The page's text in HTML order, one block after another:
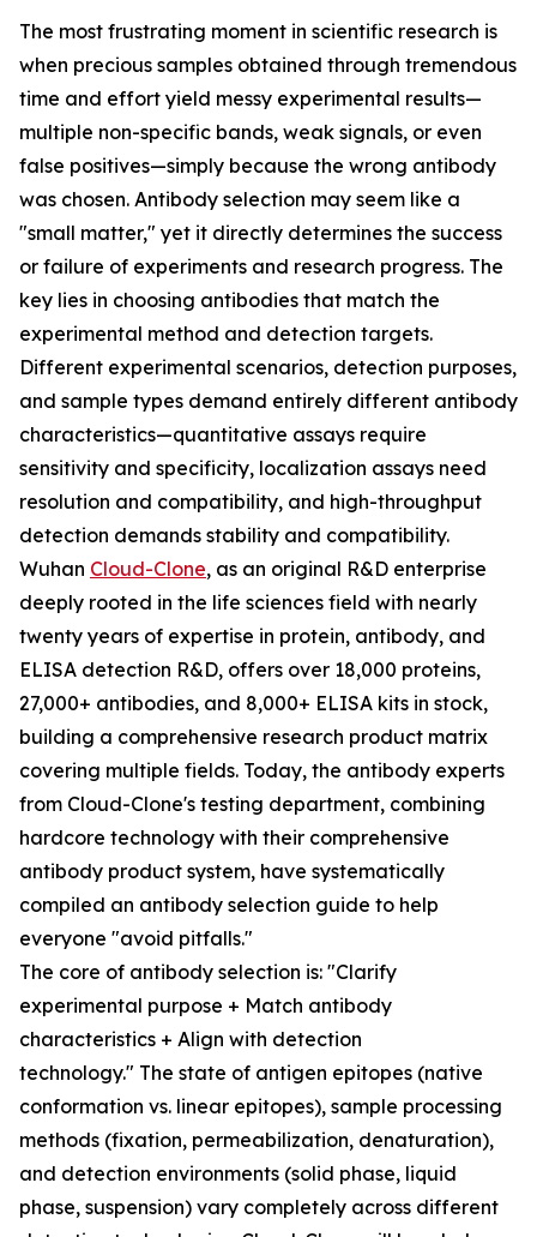
The most frustrating moment in scientific research is
when precious samples obtained through tremendous
time and effort yield messy experimental results—
multiple non-specific bands, weak signals, or even
false positives—simply because the wrong antibody
was chosen. Antibody selection may seem like a
"small matter," yet it directly determines the success
or failure of experiments and research progress. The
key lies in choosing antibodies that match the
experimental method and detection targets.
Different experimental scenarios, detection purposes,
and sample types demand entirely different antibody
characteristics—quantitative assays require
sensitivity and specificity, localization assays need
resolution and compatibility, and high-throughput
detection demands stability and compatibility.
Wuhan Cloud-Clone, as an original R&D enterprise
deeply rooted in the life sciences field with nearly
twenty years of expertise in protein, antibody, and
ELISA detection R&D, offers over 18,000 proteins,
27,000+ antibodies, and 8,000+ ELISA kits in stock,
building a comprehensive research product matrix
covering multiple fields. Today, the antibody experts
from Cloud-Clone's testing department, combining
hardcore technology with their comprehensive
antibody product system, have systematically
compiled an antibody selection guide to help
everyone "avoid pitfalls."
The core of antibody selection is: "Clarify
experimental purpose + Match antibody
characteristics + Align with detection
technology." The state of antigen epitopes (native
conformation vs. linear epitopes), sample processing
methods (fixation, permeabilization, denaturation),
and detection environments (solid phase, liquid
phase, suspension) vary completely across different